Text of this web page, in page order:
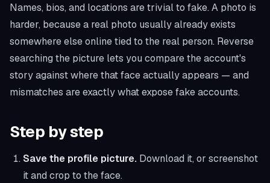
Names, bios, and locations are trivial to fake. A photo is
harder, because a real photo usually already exists
somewhere else online tied to the real person. Reverse
searching the picture lets you compare the account's
story against where that face actually appears — and
mismatches are exactly what expose fake accounts.
Step by step
Save the profile picture. Download it, or screenshot
it and crop to the face.